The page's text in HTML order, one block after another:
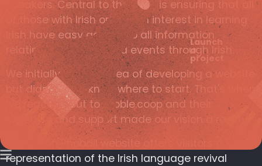
Launch
a
project
speakers. Central to that aim is ensuring that all
of those with Irish or with an interest in learning
Irish have easy access to all information
relating to services and events through Irish.
We initially had the idea of developing a website
but didn’t really know where to start. That's when
we reached out to rabble.coop and their
expertise and support made our vision a reality.
The Fís an Phobail website offers visitors a visual
representation of the Irish language revival